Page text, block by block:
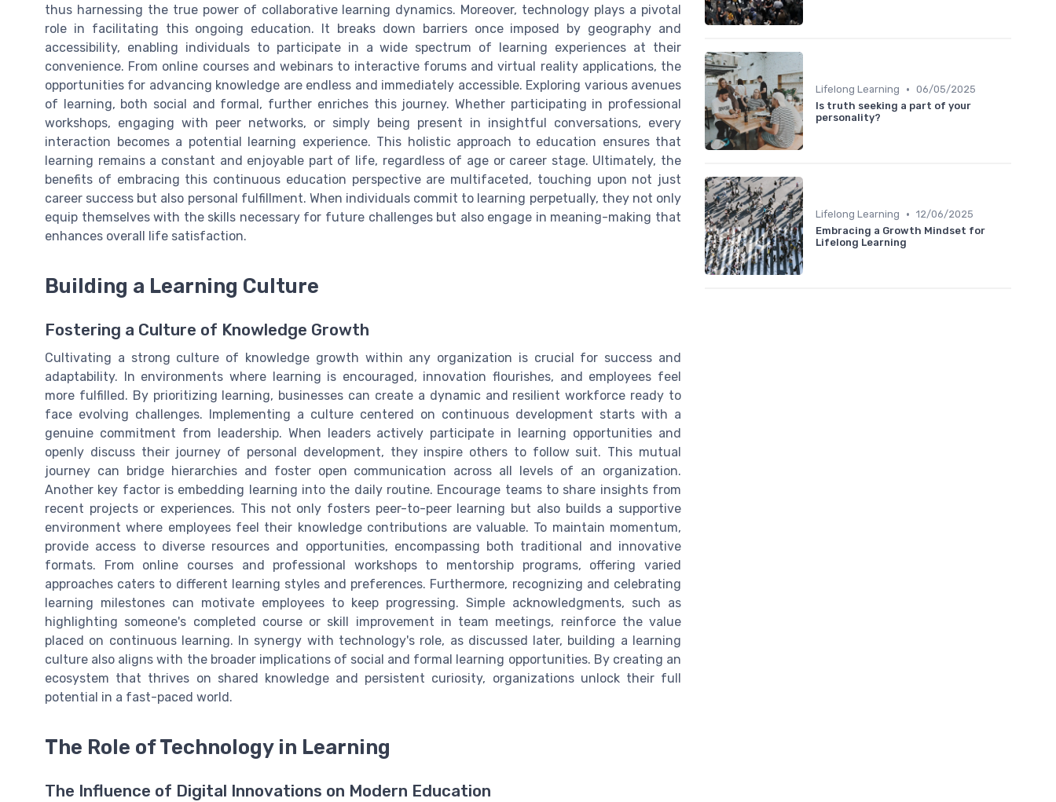
thus harnessing the true power of collaborative learning dynamics. Moreover, technology plays a pivotal
role in facilitating this ongoing education. It breaks down barriers once imposed by geography and
accessibility, enabling individuals to participate in a wide spectrum of learning experiences at their
convenience. From online courses and webinars to interactive forums and virtual reality applications, the
opportunities for advancing knowledge are endless and immediately accessible. Exploring various avenues
of learning, both social and formal, further enriches this journey. Whether participating in professional
workshops, engaging with peer networks, or simply being present in insightful conversations, every
interaction becomes a potential learning experience. This holistic approach to education ensures that
learning remains a constant and enjoyable part of life, regardless of age or career stage. Ultimately, the
benefits of embracing this continuous education perspective are multifaceted, touching upon not just
career success but also personal fulfillment. When individuals commit to learning perpetually, they not only
equip themselves with the skills necessary for future challenges but also engage in meaning-making that
enhances overall life satisfaction.
Building a Learning Culture
Fostering a Culture of Knowledge Growth
Cultivating a strong culture of knowledge growth within any organization is crucial for success and
adaptability. In environments where learning is encouraged, innovation flourishes, and employees feel
more fulfilled. By prioritizing learning, businesses can create a dynamic and resilient workforce ready to
face evolving challenges. Implementing a culture centered on continuous development starts with a
genuine commitment from leadership. When leaders actively participate in learning opportunities and
openly discuss their journey of personal development, they inspire others to follow suit. This mutual
journey can bridge hierarchies and foster open communication across all levels of an organization.
Another key factor is embedding learning into the daily routine. Encourage teams to share insights from
recent projects or experiences. This not only fosters peer-to-peer learning but also builds a supportive
environment where employees feel their knowledge contributions are valuable. To maintain momentum,
provide access to diverse resources and opportunities, encompassing both traditional and innovative
formats. From online courses and professional workshops to mentorship programs, offering varied
approaches caters to different learning styles and preferences. Furthermore, recognizing and celebrating
learning milestones can motivate employees to keep progressing. Simple acknowledgments, such as
highlighting someone's completed course or skill improvement in team meetings, reinforce the value
placed on continuous learning. In synergy with technology's role, as discussed later, building a learning
culture also aligns with the broader implications of social and formal learning opportunities. By creating an
ecosystem that thrives on shared knowledge and persistent curiosity, organizations unlock their full
potential in a fast-paced world.
The Role of Technology in Learning
The Influence of Digital Innovations on Modern Education
Lifelong Learning • 06/05/2025
Is truth seeking a part of your
personality?
Lifelong Learning • 12/06/2025
Embracing a Growth Mindset for
Lifelong Learning